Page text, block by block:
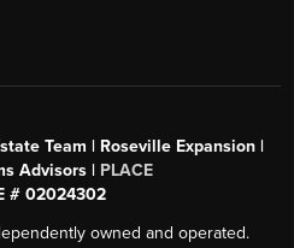
Team | Roseville Expansion |
Advisors | PLACE
# 02024302
owned and operated.